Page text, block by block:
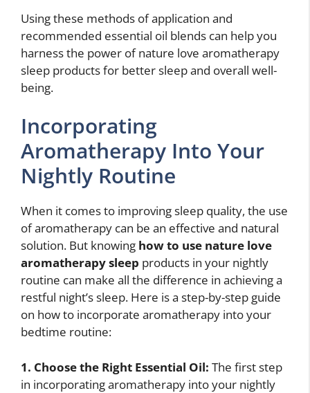
Using these methods of application and
recommended essential oil blends can help you
harness the power of nature love aromatherapy
sleep products for better sleep and overall well-
being.
Incorporating
Aromatherapy Into Your
Nightly Routine
When it comes to improving sleep quality, the use
of aromatherapy can be an effective and natural
solution. But knowing how to use nature love
aromatherapy sleep products in your nightly
routine can make all the difference in achieving a
restful night’s sleep. Here is a step-by-step guide
on how to incorporate aromatherapy into your
bedtime routine:
1. Choose the Right Essential Oil: The first step
in incorporating aromatherapy into your nightly